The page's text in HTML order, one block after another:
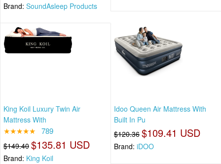
Brand: SoundAsleep Products
King Koil Luxury Twin Air
Mattress With
★★★★★ 789
$149.40 $135.81 USD
Brand: King Koil
Idoo Queen Air Mattress With
Built In Pu
$120.36 $109.41 USD
Brand: iDOO